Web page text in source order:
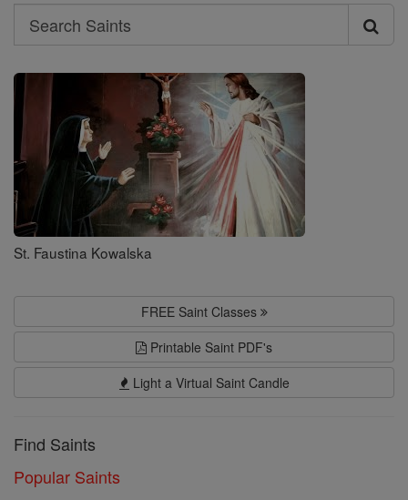
Search
Search
Saints
St. Faustina Kowalska
FREE Saint Classes
Printable Saint PDF's
Light a Virtual Saint Candle
Find Saints
Popular Saints